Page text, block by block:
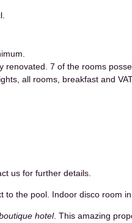
renovated. 7 of the rooms
all rooms, breakfast and
us for further details.
to the pool. Indoor disco room
hotel. This amazing